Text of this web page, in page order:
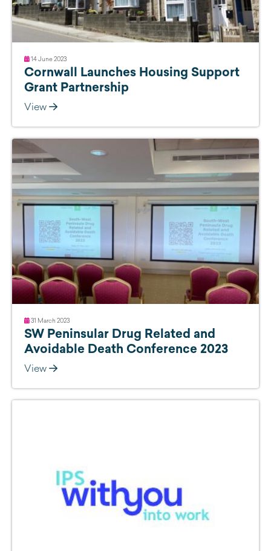
14 June 2023
Cornwall Launches Housing Support
Grant Partnership
View
31 March 2023
SW Peninsular Drug Related and
Avoidable Death Conference 2023
View